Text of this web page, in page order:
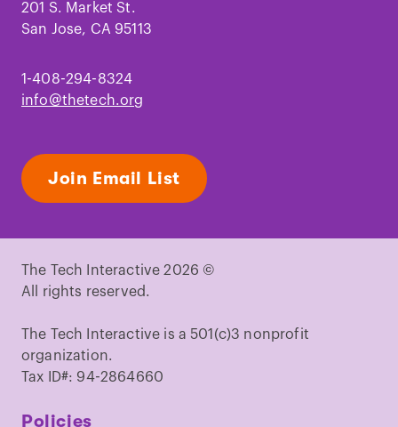
201 S. Market St.
San Jose, CA 95113
1-408-294-8324
info@thetech.org
Join Email List
The Tech Interactive 2026 ©
All rights reserved.
The Tech Interactive is a 501(c)3 nonprofit
organization.
Tax ID#: 94-2864660
Policies